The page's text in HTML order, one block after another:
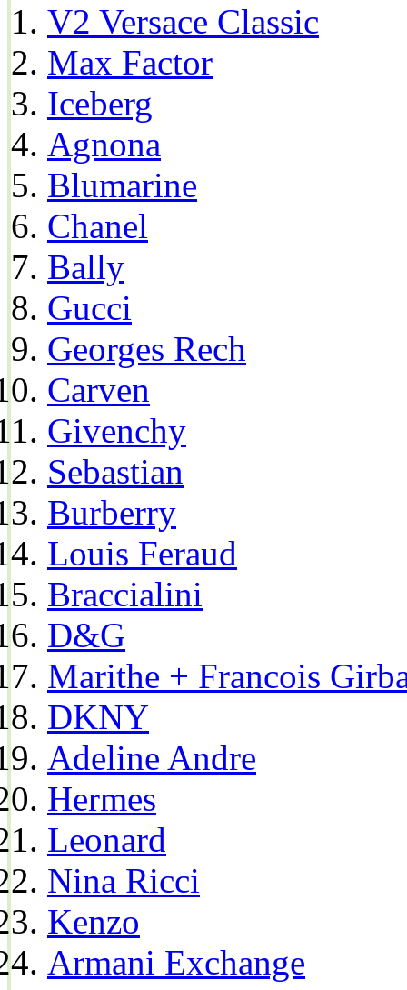
V2 Versace Classic
Max Factor
Iceberg
Agnona
Blumarine
Chanel
Bally
Gucci
Georges Rech
Carven
Givenchy
Sebastian
Burberry
Louis Feraud
Braccialini
D&G
Marithe + Francois
DKNY
Adeline Andre
Hermes
Leonard
Nina Ricci
Kenzo
Armani Exchange